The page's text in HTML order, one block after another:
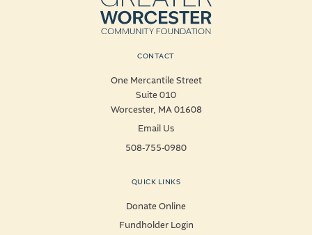
CONTACT
One Mercantile Street
Suite 010
Worcester, MA 01608
Email Us
508-755-0980
QUICK LINKS
Donate Online
Fundholder Login